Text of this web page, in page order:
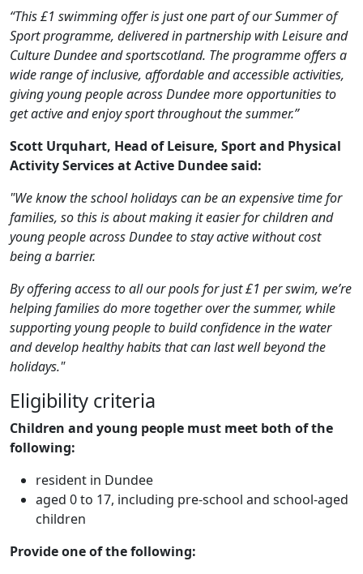
“This £1 swimming offer is just one part of our Summer of
Sport programme, delivered in partnership with Leisure and
Culture Dundee and sportscotland. The programme offers a
wide range of inclusive, affordable and accessible activities,
giving young people across Dundee more opportunities to
get active and enjoy sport throughout the summer.”
Scott Urquhart, Head of Leisure, Sport and Physical
Activity Services at Active Dundee said:
"We know the school holidays can be an expensive time for
families, so this is about making it easier for children and
young people across Dundee to stay active without cost
being a barrier.
By offering access to all our pools for just £1 per swim, we’re
helping families do more together over the summer, while
supporting young people to build confidence in the water
and develop healthy habits that can last well beyond the
holidays."
Eligibility criteria
Children and young people must meet both of the
following:
resident in Dundee
aged 0 to 17, including pre‑school and school‑aged
children
Provide one of the following: